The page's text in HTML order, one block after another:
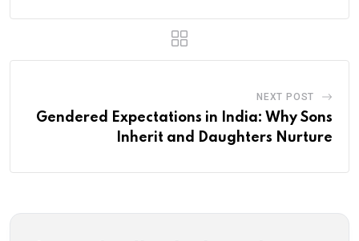
NEXT POST
Gendered Expectations in India: Why Sons
Inherit and Daughters Nurture